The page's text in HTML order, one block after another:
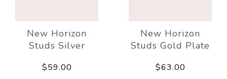
New Horizon
Studs Silver
$59.00
New Horizon
Studs Gold Plate
$63.00